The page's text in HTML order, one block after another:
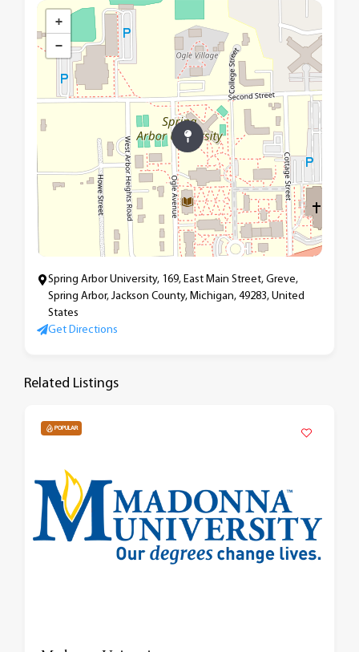
+
−
Spring Arbor University, 169, East Main Street, Greve,
Spring Arbor, Jackson County, Michigan, 49283, United
States
Get Directions
Related Listings
POPULAR